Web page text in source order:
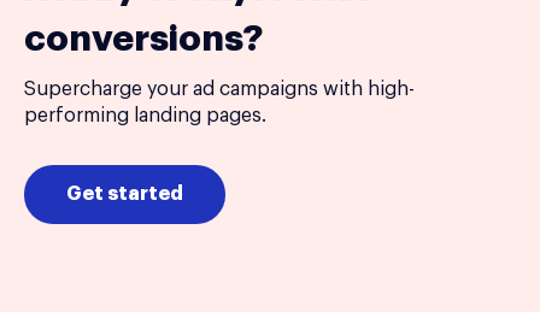
conversions?
Supercharge your ad campaigns with high-
performing landing pages.
Get started